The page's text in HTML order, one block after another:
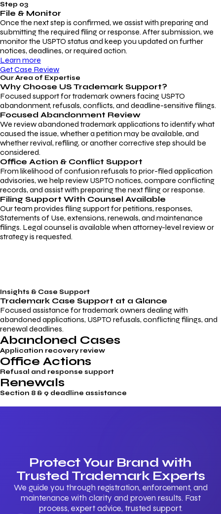
Step 03
File & Monitor
Once the next step is confirmed, we assist with preparing and
submitting the required filing or response. After submission, we
monitor the USPTO status and keep you updated on further
notices, deadlines, or required action.
Learn more
Get Case Review
Our Area of Expertise
Why Choose US Trademark Support?
Focused support for trademark owners facing USPTO
abandonment, refusals, conflicts, and deadline-sensitive filings.
Focused Abandonment Review
We review abandoned trademark applications to identify what
caused the issue, whether a petition may be available, and
whether revival, refiling, or another corrective step should be
considered.
Office Action & Conflict Support
From likelihood of confusion refusals to prior-filed application
advisories, we help review USPTO notices, compare conflicting
records, and assist with preparing the next filing or response.
Filing Support With Counsel Available
Our team provides filing support for petitions, responses,
Statements of Use, extensions, renewals, and maintenance
filings. Legal counsel is available when attorney-level review or
strategy is requested.
Insights & Case Support
Trademark Case Support at a Glance
Focused assistance for trademark owners dealing with
abandoned applications, USPTO refusals, conflicting filings, and
renewal deadlines.
Abandoned Cases
Application recovery review
Office Actions
Refusal and response support
Renewals
Section 8 & 9 deadline assistance
Protect Your Brand with
Trusted Trademark Experts
We guide you through registration, enforcement, and
maintenance with clarity and proven results. Fast
process, expert advice, trusted support.